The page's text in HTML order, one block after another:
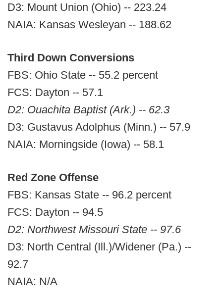
D3: Mount Union (Ohio) -- 223.24
NAIA: Kansas Wesleyan -- 188.62
Third Down Conversions
FBS: Ohio State -- 55.2 percent
FCS: Dayton -- 57.1
D2: Ouachita Baptist (Ark.) -- 62.3
D3: Gustavus Adolphus (Minn.) -- 57.9
NAIA: Morningside (Iowa) -- 58.1
Red Zone Offense
FBS: Kansas State -- 96.2 percent
FCS: Dayton -- 94.5
D2: Northwest Missouri State -- 97.6
D3: North Central (Ill.)/Widener (Pa.) --
92.7
NAIA: N/A